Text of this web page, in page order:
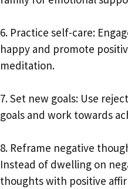
6. Practice self-care:
happy and promote
meditation.
7. Set new goals: Use
goals and work towards
8. Reframe negative
Instead of dwelling on
thoughts with positive